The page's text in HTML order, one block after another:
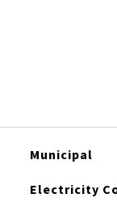
Municipal
Electricity